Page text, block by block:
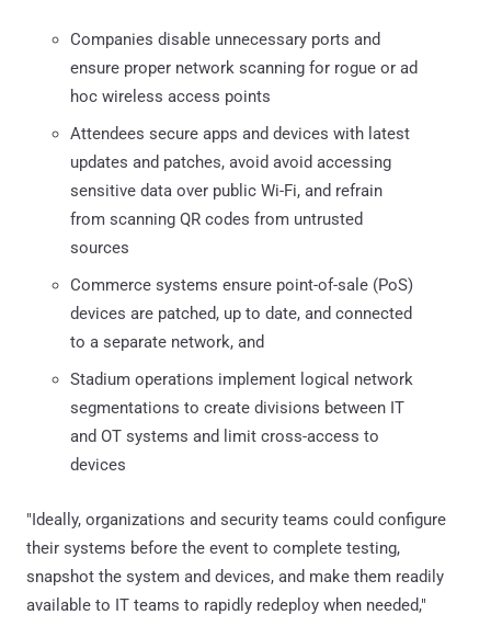
Companies disable unnecessary ports and
ensure proper network scanning for rogue or ad
hoc wireless access points
Attendees secure apps and devices with latest
updates and patches, avoid avoid accessing
sensitive data over public Wi-Fi, and refrain
from scanning QR codes from untrusted
sources
Commerce systems ensure point-of-sale (PoS)
devices are patched, up to date, and connected
to a separate network, and
Stadium operations implement logical network
segmentations to create divisions between IT
and OT systems and limit cross-access to
devices
"Ideally, organizations and security teams could configure
their systems before the event to complete testing,
snapshot the system and devices, and make them readily
available to IT teams to rapidly redeploy when needed,"